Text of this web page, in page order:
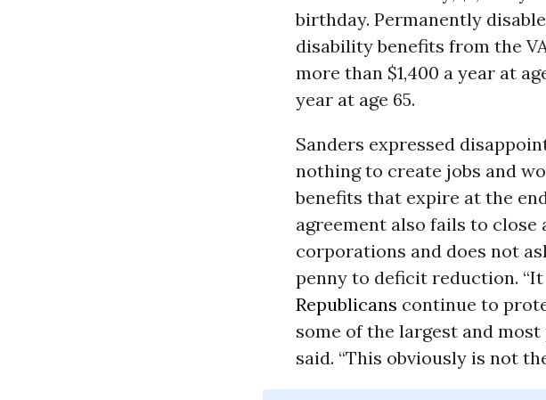
birthday. Permanently
disability benefits from the
more than $1,400 a year at
year at age 65.
Sanders expressed
nothing to create jobs and
benefits that expire at the
agreement also fails to
corporations and does not
penny to deficit reduction.
Republicans continue to
some of the largest and
said. “This obviously is not